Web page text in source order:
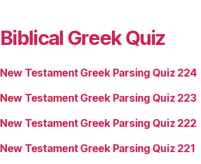
Biblical Greek Quiz
New Testament Greek Parsing Quiz 224
New Testament Greek Parsing Quiz 223
New Testament Greek Parsing Quiz 222
New Testament Greek Parsing Quiz 221